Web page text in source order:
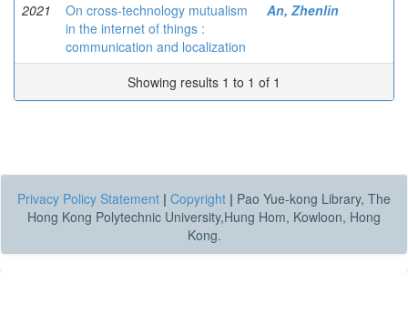
2021
On cross-technology mutualism
in the internet of things :
communication and localization
An, Zhenlin
Showing results 1 to 1 of 1
Privacy Policy Statement | Copyright | Pao Yue-kong Library, The
Hong Kong Polytechnic University,Hung Hom, Kowloon, Hong
Kong.